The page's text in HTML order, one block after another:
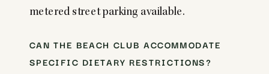
metered street parking available.
CAN THE BEACH CLUB ACCOMMODATE
SPECIFIC DIETARY RESTRICTIONS?